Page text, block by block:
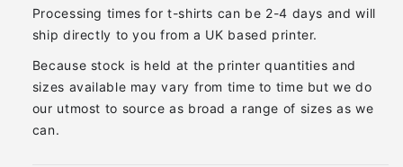
Processing times for t-shirts can be 2-4 days and will
ship directly to you from a UK based printer.
Because stock is held at the printer quantities and
sizes available may vary from time to time but we do
our utmost to source as broad a range of sizes as we
can.